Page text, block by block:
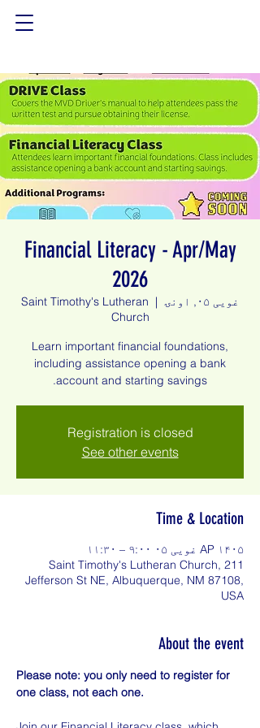
Financial Literacy - Apr/May
2026
غویی ۰۵, اونۍ
  |
Saint Timothy's Lutheran
Church
Learn important financial foundations,
including assistance opening a bank
account and starting savings.
Registration is closed
See other events
Time & Location
AP ۱۴۰۵ غویی ۰۵ ۹:۰۰ – ۱۱:۳۰
Saint Timothy's Lutheran Church, 211
Jefferson St NE, Albuquerque, NM 87108,
USA
About the event
Please note: you only need to register for
one class, not each one.